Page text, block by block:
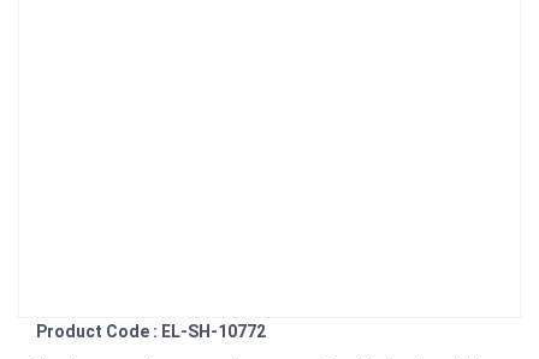
Product Code : EL-SH-10772